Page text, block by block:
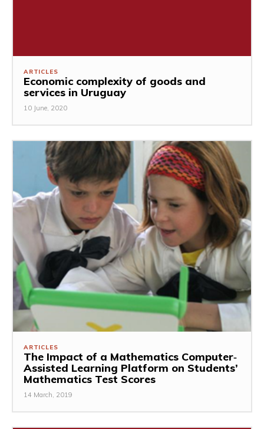
ARTICLES
Economic complexity of goods and
services in Uruguay
10 June, 2020
ARTICLES
The Impact of a Mathematics Computer‐
Assisted Learning Platform on Students’
Mathematics Test Scores
14 March, 2019